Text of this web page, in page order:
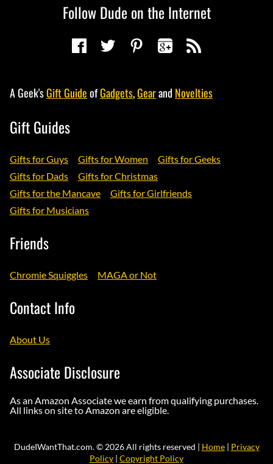
Follow Dude on the Internet
A Geek'sGift GuideofGadgets,Gearand Novelties
Gift Guides
Gifts for Guys Gifts for Women
Gifts for Geeks
Gifts for Dads
Gifts for Christmas
Gifts for the Mancave
Gifts for Girlfriends
Gifts for Musicians
Friends
Chromie Squiggles MAGA or Not
Contact Info
About Us
Associate Disclosure
As an Amazon Associate we earn from qualifying purchases.
All links on site to Amazon are eligible.
DudeIWantThat.com. © 2026 All rights reserved | Home| Privacy
Policy | Copyright Policy